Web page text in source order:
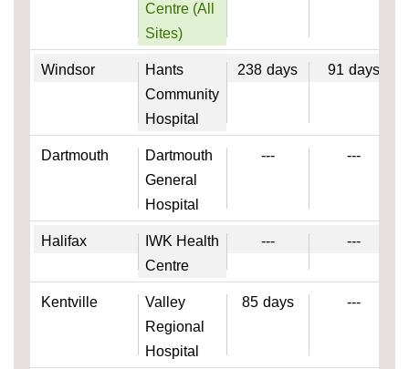
Centre (All
Sites)
Windsor
Hants
Community
Hospital
238 days 91 days
Dartmouth
Dartmouth
General
Hospital
--- ---
Halifax
IWK Health
Centre
--- ---
Kentville
Valley
Regional
Hospital
85 days ---